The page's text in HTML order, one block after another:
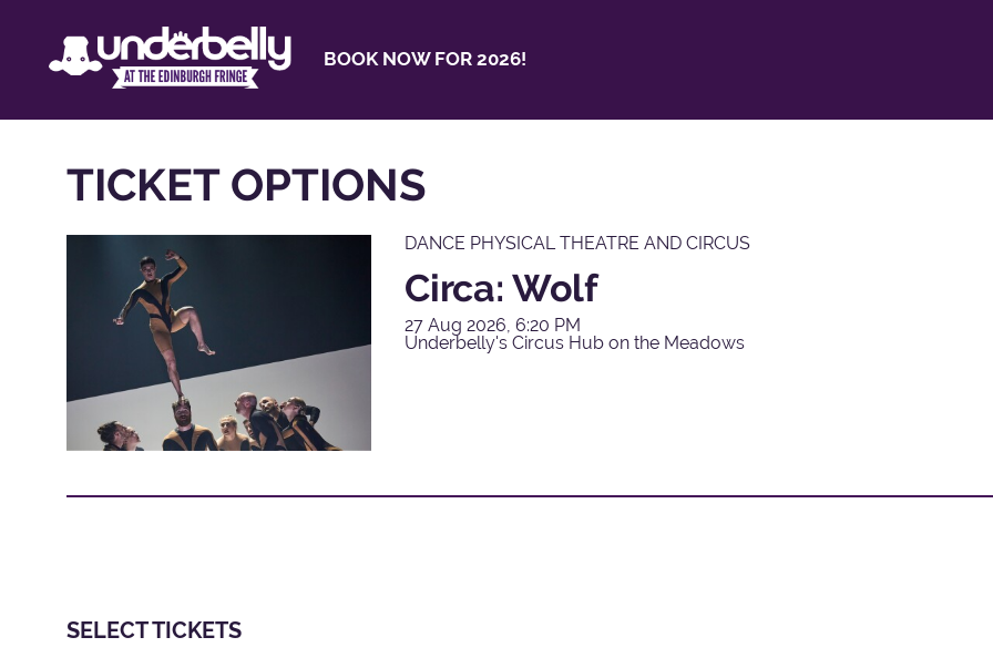
BOOK NOW FOR 2026!
TICKET OPTIONS
DANCE PHYSICAL THEATRE AND CIRCUS
Circa: Wolf
27 Aug 2026, 6:20 PM
Underbelly's Circus Hub on the Meadows
SELECT TICKETS